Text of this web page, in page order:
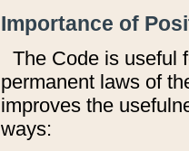
Importance of
The Code is useful
permanent laws of
improves the
ways: